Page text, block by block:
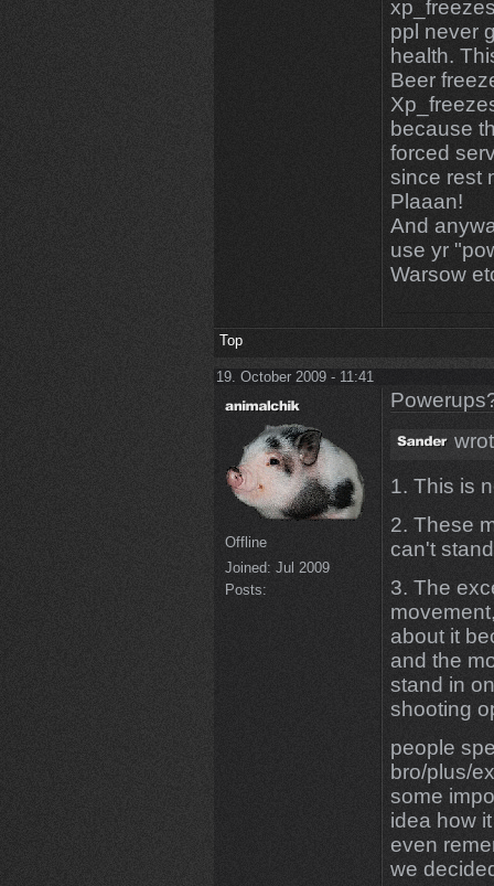
ppl never
health.
Beer
because
forced
since rest
Plaaan!
And
use yr
Warsow
Top
19. October 2009 - 11:41
Offline
Joined: Jul 2009
Posts:
1. This is
2. These
can't
3. The
about it
and the
stand in
shooting
people
bro/plus/
some
idea how
even
we